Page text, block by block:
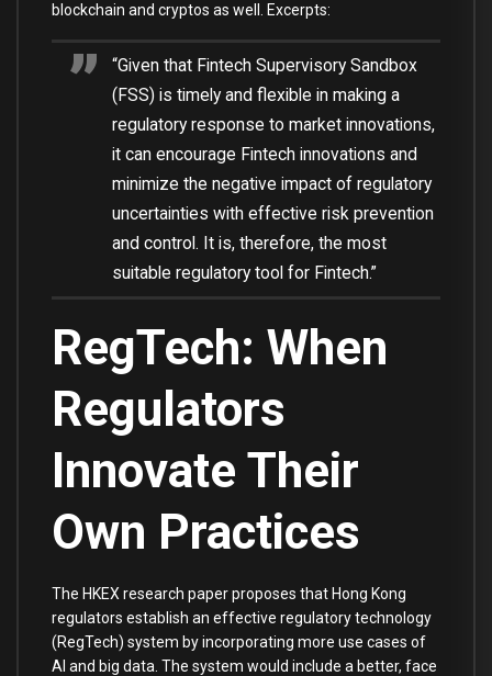
blockchain and cryptos as well. Excerpts:
“Given that Fintech Supervisory Sandbox
(FSS) is timely and flexible in making a
regulatory response to market innovations,
it can encourage Fintech innovations and
minimize the negative impact of regulatory
uncertainties with effective risk prevention
and control. It is, therefore, the most
suitable regulatory tool for Fintech.”
RegTech: When
Regulators
Innovate Their
Own Practices
The HKEX research paper proposes that Hong Kong
regulators establish an effective regulatory technology
(RegTech) system by incorporating more use cases of
AI and big data. The system would include a better, face